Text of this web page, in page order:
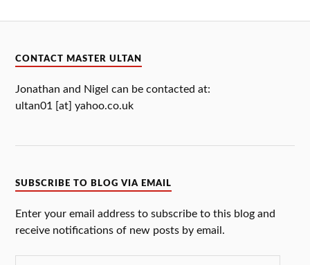
CONTACT MASTER ULTAN
Jonathan and Nigel can be contacted at:
ultan01 [at] yahoo.co.uk
SUBSCRIBE TO BLOG VIA EMAIL
Enter your email address to subscribe to this blog and
receive notifications of new posts by email.